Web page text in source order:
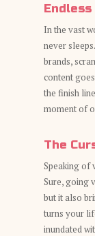
In the vast
never
brands,
content
the finish
moment of
The
Speaking of
Sure, going
but it also
turns your
inundated